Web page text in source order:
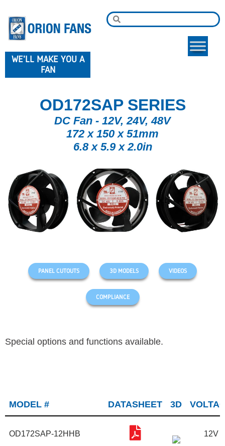
WE'LL MAKE YOU A
FAN
OD172SAP SERIES
DC Fan - 12V, 24V, 48V
172 x 150 x 51mm
6.8 x 5.9 x 2.0in
PANEL CUTOUTS 3D MODELS VIDEOS
COMPLIANCE
Special options and functions available.
MODEL # DATASHEET 3D
OD172SAP-12HHB 12V